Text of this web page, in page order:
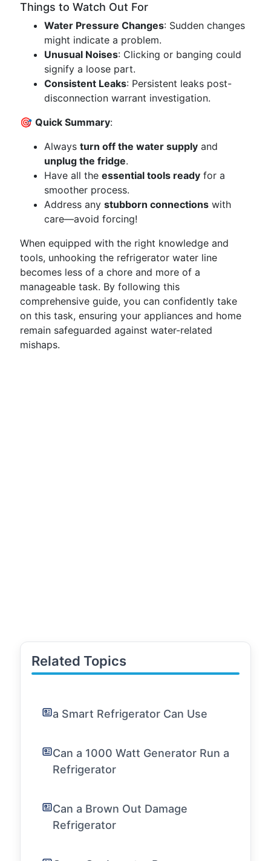
Things to Watch Out For
Water Pressure Changes: Sudden changes
might indicate a problem.
Unusual Noises: Clicking or banging could
signify a loose part.
Consistent Leaks: Persistent leaks post-
disconnection warrant investigation.
🎯 Quick Summary:
Always turn off the water supply and
unplug the fridge.
Have all the essential tools ready for a
smoother process.
Address any stubborn connections with
care—avoid forcing!
When equipped with the right knowledge and
tools, unhooking the refrigerator water line
becomes less of a chore and more of a
manageable task. By following this
comprehensive guide, you can confidently take
on this task, ensuring your appliances and home
remain safeguarded against water-related
mishaps.
Related Topics
a Smart Refrigerator Can Use
Can a 1000 Watt Generator Run a
Refrigerator
Can a Brown Out Damage
Refrigerator